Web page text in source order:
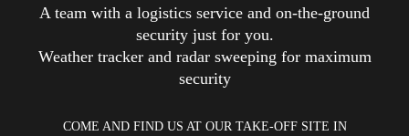
A team with a logistics service and on-the-ground
security just for you.
Weather tracker and radar sweeping for maximum
security
COME AND FIND US AT OUR TAKE-OFF SITE IN